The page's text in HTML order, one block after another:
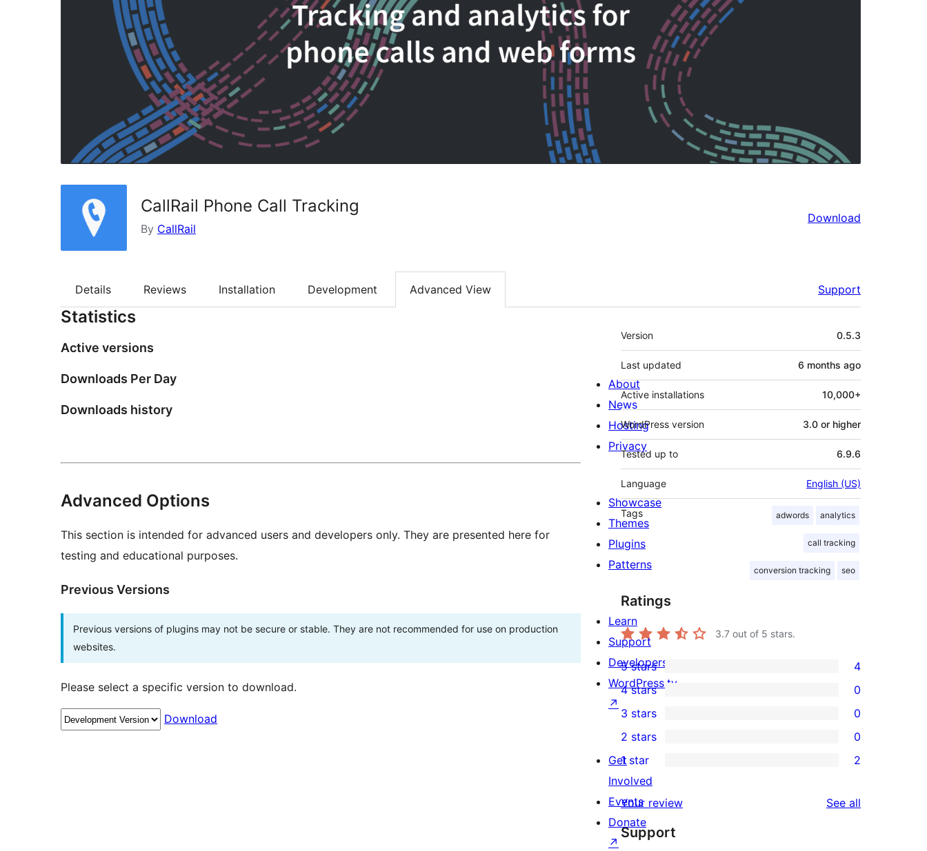
CallRail Phone Call Tracking
By CallRail
Download
Details Reviews Installation Development Advanced View Support
Statistics
Active versions
Downloads Per Day
Downloads history
Advanced Options
This section is intended for advanced users and developers only. They are presented here for
testing and educational purposes.
Previous Versions
Previous versions of plugins may not be secure or stable. They are not recommended for use on production
websites.
Please select a specific version to download.
Download
Meta
Version 0.5.3
Last updated 6 months ago
Active installations 10,000+
WordPress version 3.0 or higher
Tested up to 6.9.6
Language English (US)
Tags adwords analytics
call tracking
conversion tracking seo
Ratings
3.7 out of 5 stars.
4
5-
star
reviews
5 stars 4
4-
star
reviews
4 stars 0
0
3-
star
reviews
3 stars 0
2-
star
reviews
2 stars 0
2
1-
star
reviews
1 star 2
Your review See all
Support
About
News
Hosting
Privacy
Showcase
Themes
Plugins
Patterns
Learn
Support
Developers
WordPress.tv
↗
Get
Involved
Events
Donate
↗